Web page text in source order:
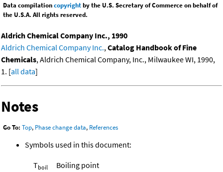
Data compilationcopyrightby the U.S. Secretary of Commerce on behalf of
the U.S.A. All rights reserved.
Aldrich Chemical Company Inc., 1990
Aldrich Chemical Company Inc., Catalog Handbook of Fine
Chemicals, Aldrich Chemical Company, Inc., Milwaukee WI, 1990,
1. [all data]
Notes
Go To: Top, Phase change data, References
Symbols used in this document:
Tboil Boiling point